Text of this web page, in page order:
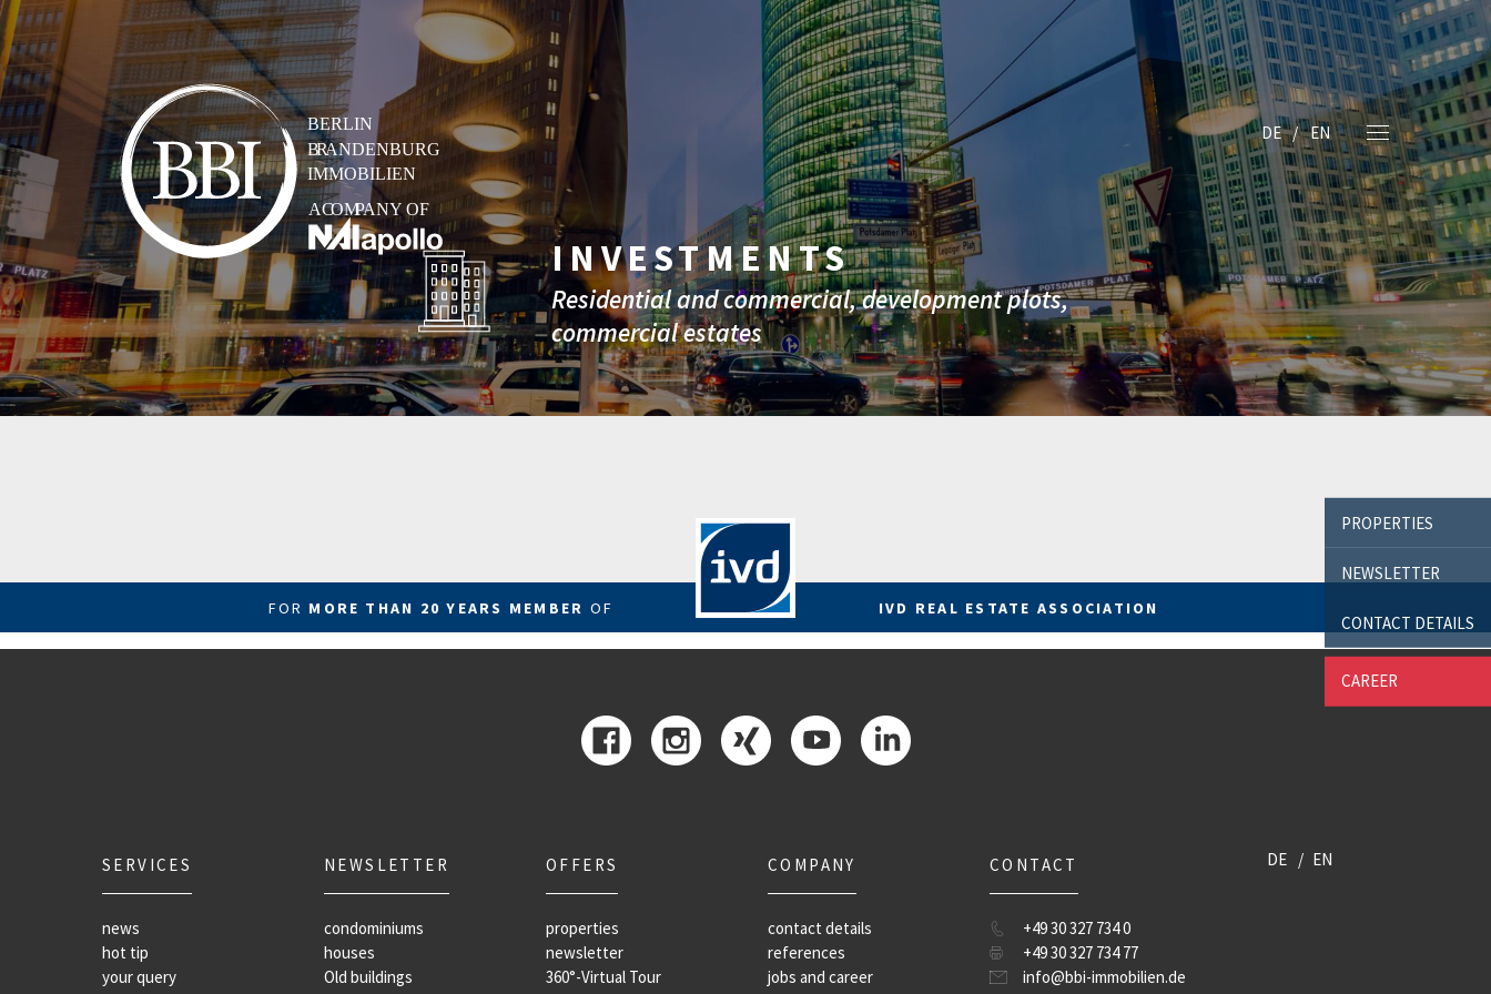
PROPERTIES
NEWSLETTER
CONTACT DETAILS
CAREER
DE EN
INVESTMENTS
Residential and commercial, development plots,
commercial estates
FOR MORE THAN 20 YEARS MEMBER OF IVD REAL ESTATE ASSOCIATION
SERVICES
news
hot tip
your query
NEWSLETTER
condominiums
houses
Old buildings
OFFERS
properties
newsletter
360°-Virtual Tour
COMPANY
contact details
references
jobs and career
CONTACT
+49 30 327 734 0
+49 30 327 734 77
info@bbi-immobilien.de
DE EN